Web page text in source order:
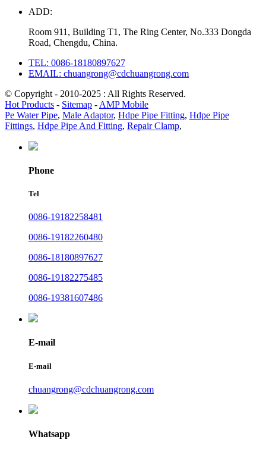
ADD:
Room 911, Building T1, The Ring Center, No.333 Dongda
Road, Chengdu, China.
TEL: 0086-18180897627
EMAIL: chuangrong@cdchuangrong.com
© Copyright - 2010-2025 : All Rights Reserved.
Hot Products - Sitemap - AMP Mobile
Pe Water Pipe, Male Adaptor, Hdpe Pipe Fitting, Hdpe Pipe
Fittings, Hdpe Pipe And Fitting, Repair Clamp,
Phone
Tel
0086-19182258481
0086-19182260480
0086-18180897627
0086-19182275485
0086-19381607486
E-mail
E-mail
chuangrong@cdchuangrong.com
Whatsapp